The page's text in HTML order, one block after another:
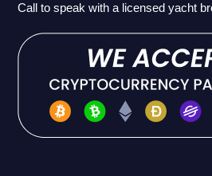
Call to speak with a licensed yacht